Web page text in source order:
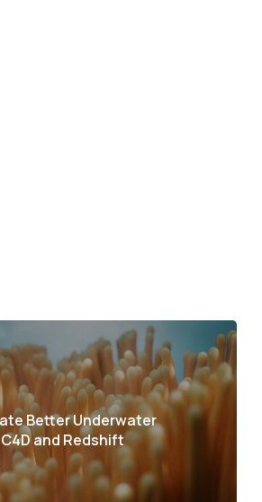
Better Underwater
and Redshift